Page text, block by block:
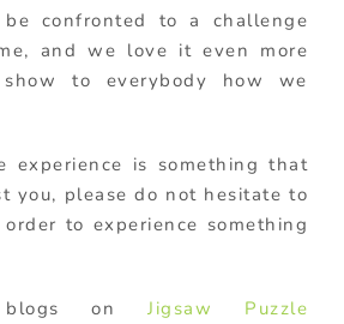
confronted to a challenge
and we love it even more
to everybody how we
experience is something that
you, please do not hesitate to
order to experience something
blogs onJigsaw Puzzle